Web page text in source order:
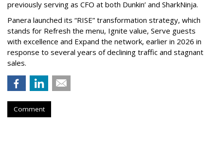
previously serving as CFO at both Dunkin’ and SharkNinja.
Panera launched its “RISE” transformation strategy, which
stands for Refresh the menu, Ignite value, Serve guests
with excellence and Expand the network, earlier in 2026 in
response to several years of declining traffic and stagnant
sales.
Comment